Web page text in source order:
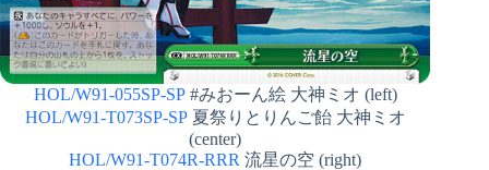
HOL/W91-055SP-SP#みおーん絵 大神ミオ (left)
HOL/W91-T073SP-SP夏祭りとりんご飴 大神ミオ
(center)
HOL/W91-T074R-RRR 流星の空 (right)